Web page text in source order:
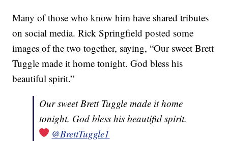
Many of those who know him have shared tributes
on social media. Rick Springfield posted some
images of the two together, saying, “Our sweet Brett
Tuggle made it home tonight. God bless his
beautiful spirit.”
Our sweet Brett Tuggle made it home
tonight. God bless his beautiful spirit.
@BrettTuggle1